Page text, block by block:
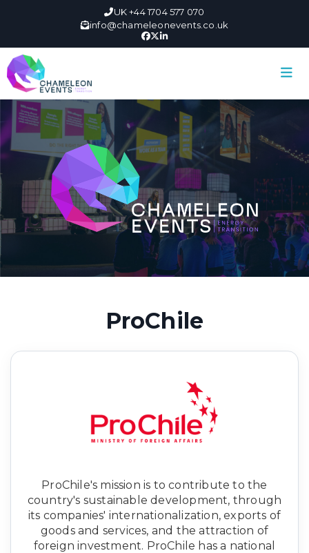
UK +44 1704 577 070
info@chameleonevents.co.uk
ProChile
ProChile's mission is to contribute to the
country's sustainable development, through
its companies' internationalization, exports of
goods and services, and the attraction of
foreign investment. ProChile has a national